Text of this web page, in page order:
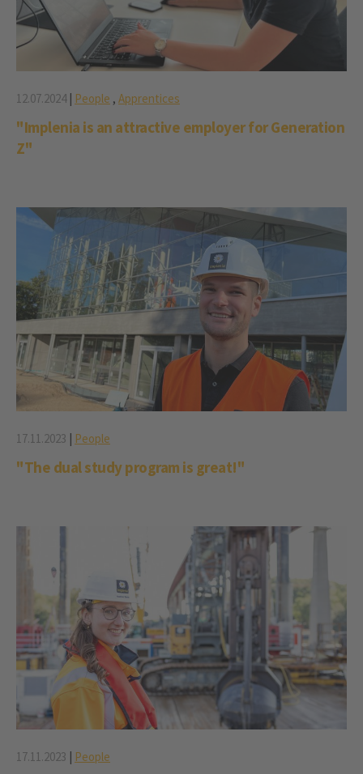
12.07.2024| People , Apprentices
"Implenia is an attractive employer for Generation
Z"
17.11.2023 | People
"The dual study program is great!"
17.11.2023 | People